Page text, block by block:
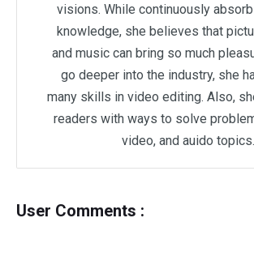
visions. While continuously
knowledge, she believes that
and music can bring so much
go deeper into the industry, she
many skills in video editing. Also,
readers with ways to solve
video, and auido topics.
User Comments :